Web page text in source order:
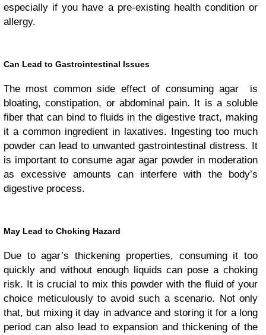
especially if you have a pre-existing health condition or
allergy.
Can Lead to Gastrointestinal Issues
The most common side effect of consuming agar is
bloating, constipation, or abdominal pain. It is a soluble
fiber that can bind to fluids in the digestive tract, making
it a common ingredient in laxatives. Ingesting too much
powder can lead to unwanted gastrointestinal distress. It
is important to consume agar agar powder in moderation
as excessive amounts can interfere with the body’s
digestive process.
May Lead to Choking Hazard
Due to agar’s thickening properties, consuming it too
quickly and without enough liquids can pose a choking
risk. It is crucial to mix this powder with the fluid of your
choice meticulously to avoid such a scenario. Not only
that, but mixing it day in advance and storing it for a long
period can also lead to expansion and thickening of the